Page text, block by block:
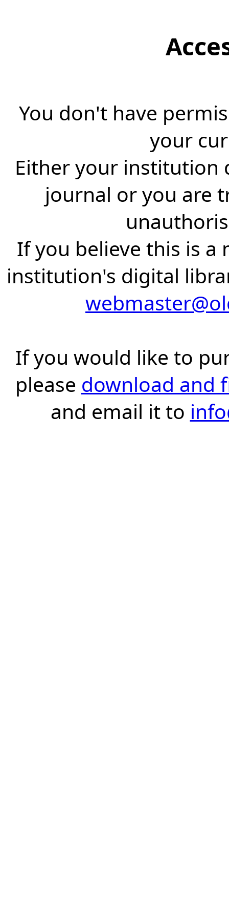
You don't have
your
Either your institution
journal or you are
If you believe this is a
institution's digital
If you would like to
please download and
and email it to